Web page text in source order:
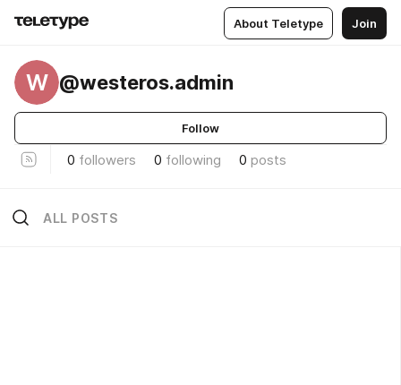
About Teletype Join
W @westeros.admin
Follow
0 followers 0 following 0 posts
ALL POSTS